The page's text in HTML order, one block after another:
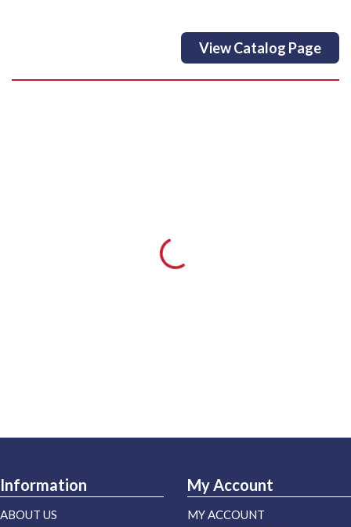
View Catalog Page
Information
ABOUT US
My Account
MY ACCOUNT